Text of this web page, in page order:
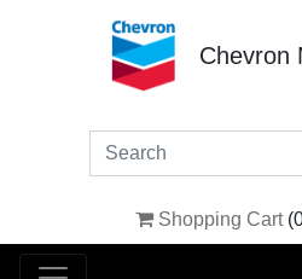
Chevron
Shopping Cart (